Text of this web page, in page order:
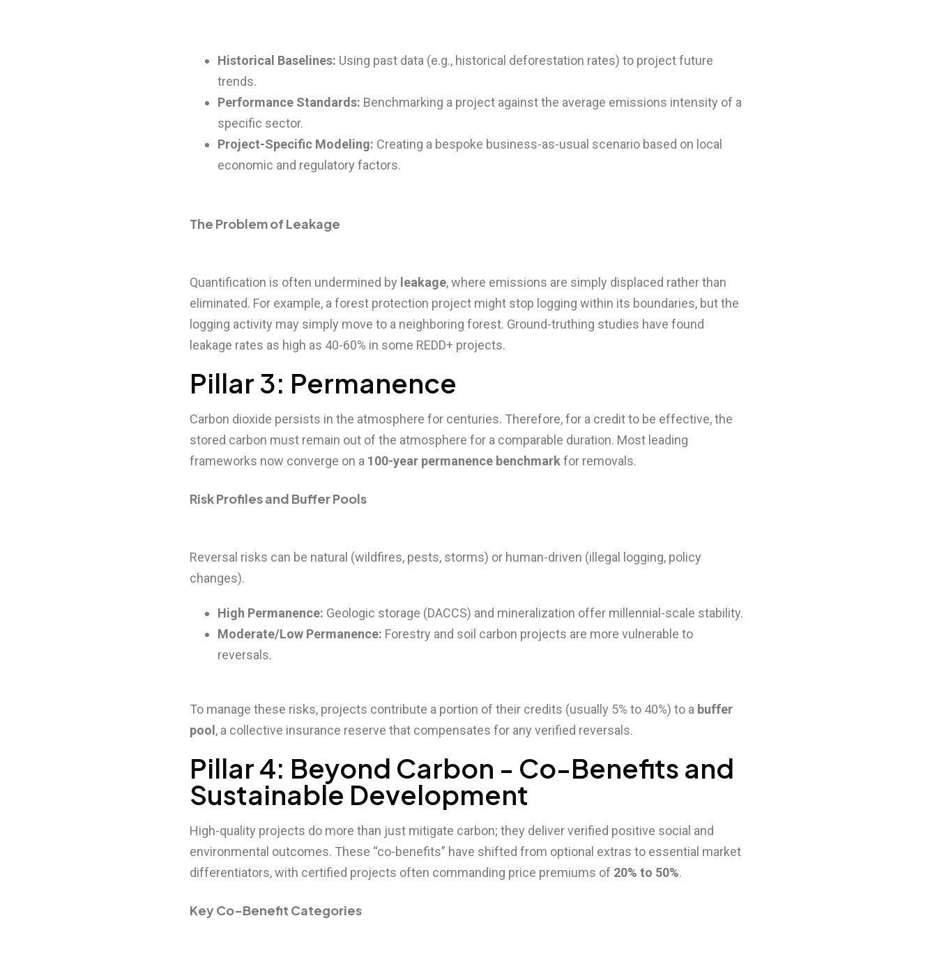
Historical Baselines: Using past data (e.g., historical deforestation rates) to project future
trends.
Performance Standards: Benchmarking a project against the average emissions intensity of a
specific sector.
Project-Specific Modeling: Creating a bespoke business-as-usual scenario based on local
economic and regulatory factors.
The Problem of Leakage
Quantification is often undermined by leakage, where emissions are simply displaced rather than
eliminated. For example, a forest protection project might stop logging within its boundaries, but the
logging activity may simply move to a neighboring forest. Ground-truthing studies have found
leakage rates as high as 40-60% in some REDD+ projects.
Pillar 3: Permanence
Carbon dioxide persists in the atmosphere for centuries. Therefore, for a credit to be effective, the
stored carbon must remain out of the atmosphere for a comparable duration. Most leading
frameworks now converge on a 100-year permanence benchmarkfor removals.
Risk Profiles and Buffer Pools
Reversal risks can be natural (wildfires, pests, storms) or human-driven (illegal logging, policy
changes).
High Permanence: Geologic storage (DACCS) and mineralization offer millennial-scale stability.
Moderate/Low Permanence: Forestry and soil carbon projects are more vulnerable to
reversals.
To manage these risks, projects contribute a portion of their credits (usually 5% to 40%) to a buffer
pool , a collective insurance reserve that compensates for any verified reversals.
Pillar 4: Beyond Carbon - Co-Benefits and
Sustainable Development
High-quality projects do more than just mitigate carbon; they deliver verified positive social and
environmental outcomes. These “co-benefits” have shifted from optional extras to essential market
differentiators, with certified projects often commanding price premiums of 20% to 50%.
Key Co-Benefit Categories